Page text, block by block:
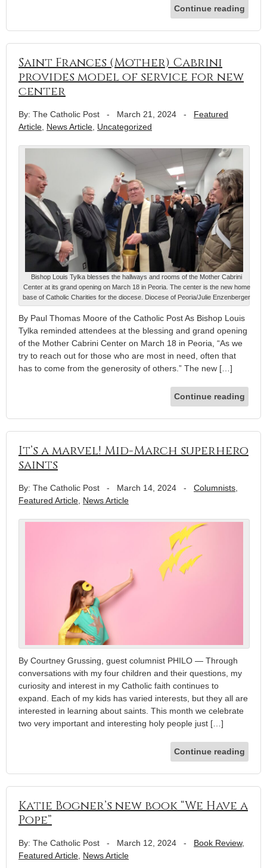
Continue reading
Saint Frances (Mother) Cabrini
provides model of service for new
center
By: The Catholic Post - March 21, 2024 - Featured
Article, News Article, Uncategorized
Bishop Louis Tylka blesses the hallways and rooms of the Mother Cabrini
Center at its grand opening on March 18 in Peoria. The center is the new home
base of Catholic Charities for the diocese. Diocese of Peoria/Julie Enzenberger
By Paul Thomas Moore of the Catholic Post As Bishop Louis
Tylka reminded attendees at the blessing and grand opening
of the Mother Cabrini Center on March 18 in Peoria, “As we
try to reach out for those who are most in need, often that
has to come from the generosity of others.” The new […]
Continue reading
It’s a marvel! Mid-March superhero
saints
By: The Catholic Post - March 14, 2024 - Columnists
Featured Article News Article
By Courtney Grussing, guest columnist PHILO — Through
conversations with my four children and their questions, my
curiosity and interest in my Catholic faith continues to
expand. Each of my kids has varied interests, but they all are
interested in learning about saints. This month we celebrate
two very important and interesting holy people just […]
Continue reading
Katie Bogner’s new book “We Have a
Pope”
By: The Catholic Post - March 12, 2024 - Book Review,
Featured Article, News Article